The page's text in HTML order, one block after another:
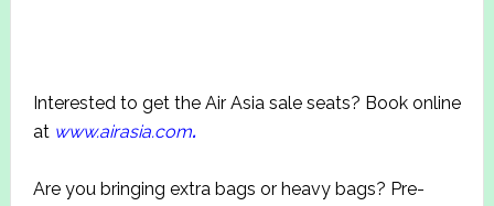
Interested to get the Air Asia sale seats? Book online
atwww.airasia.com.
Are you bringing extra bags or heavy bags? Pre-